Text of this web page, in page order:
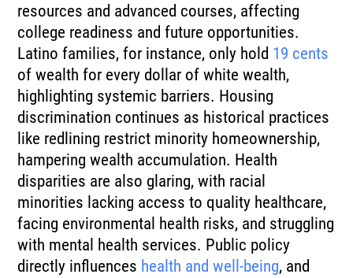
resources and advanced courses, affecting
college readiness and future opportunities.
Latino families, for instance, only hold 19 cents
of wealth for every dollar of white wealth,
highlighting systemic barriers. Housing
discrimination continues as historical practices
like redlining restrict minority homeownership,
hampering wealth accumulation. Health
disparities are also glaring, with racial
minorities lacking access to quality healthcare,
facing environmental health risks, and struggling
with mental health services. Public policy
directly influences health and well-being, and